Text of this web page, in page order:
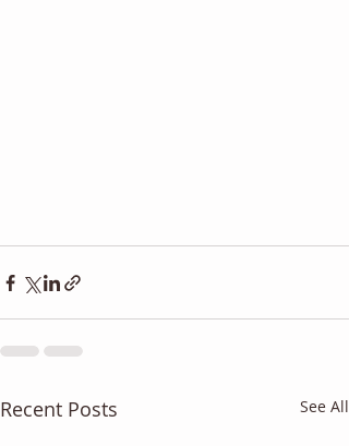
Recent Posts See All